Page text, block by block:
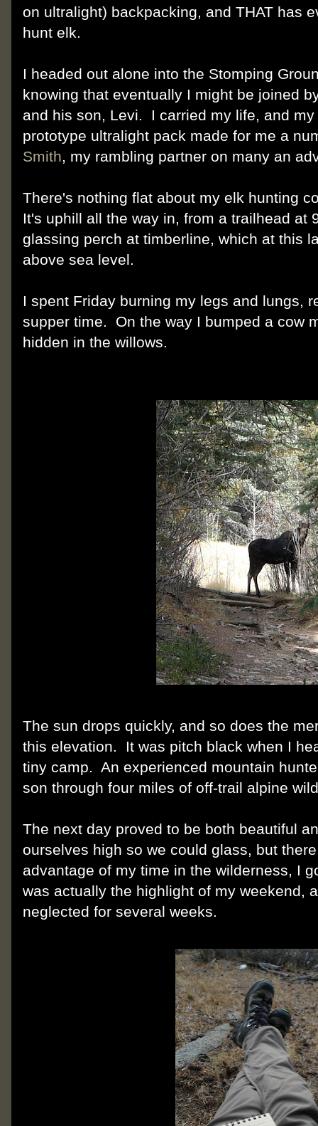
on ultralight) backpacking, and THAT has
hunt elk.
I headed out alone into the Stomping
knowing that eventually I might be joined
and his son, Levi. I carried my life, and
prototype ultralight pack made for me a
Smith , my rambling partner on many an
There's nothing flat about my elk hunting
It's uphill all the way in, from a trailhead at
glassing perch at timberline, which at this
above sea level.
I spent Friday burning my legs and lungs,
supper time. On the way I bumped a cow
hidden in the willows.
The sun drops quickly, and so does the
this elevation. It was pitch black when I
tiny camp. An experienced mountain
son through four miles of off-trail alpine
The next day proved to be both beautiful
ourselves high so we could glass, but
advantage of my time in the wilderness, I
was actually the highlight of my weekend,
neglected for several weeks.